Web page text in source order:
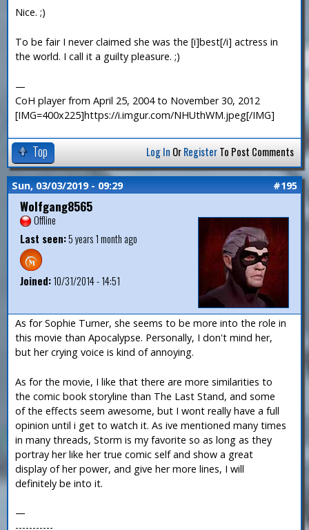
Nice. ;)
To be fair I never claimed she was the [i]best[/i] actress in
the world. I call it a guilty pleasure. ;)
—
CoH player from April 25, 2004 to November 30, 2012
[IMG=400x225]https://i.imgur.com/NHUthWM.jpeg[/IMG]
Top Log In OrRegisterTo Post Comments
Sun, 03/03/2019 - 09:29 #195
Wolfgang8565
Offline
Last seen:5 years 1 month ago
Joined:10/31/2014 - 14:51
As for Sophie Turner, she seems to be more into the role in
this movie than Apocalypse. Personally, I don't mind her,
but her crying voice is kind of annoying.
As for the movie, I like that there are more similarities to
the comic book storyline than The Last Stand, and some
of the effects seem awesome, but I wont really have a full
opinion until i get to watch it. As ive mentioned many times
in many threads, Storm is my favorite so as long as they
portray her like her true comic self and show a great
display of her power, and give her more lines, I will
definitely be into it.
—
-----------